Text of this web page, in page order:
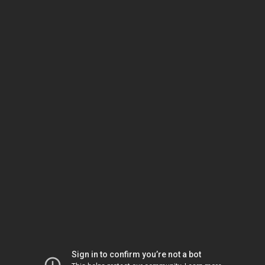
Sign in to confirm you’re not a bot